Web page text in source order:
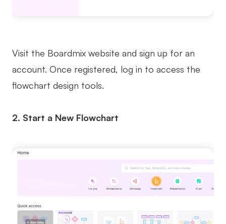
Visit the Boardmix website and sign up for an
account. Once registered, log in to access the
flowchart design tools.
2. Start a New Flowchart